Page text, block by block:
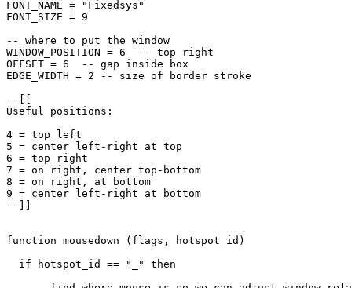
FONT_NAME = "Fixedsys"
FONT_SIZE = 9
-- where to put the window
WINDOW_POSITION = 6  -- top right
OFFSET = 6  -- gap inside box
EDGE_WIDTH = 2 -- size of border stroke
--[[
Useful positions:
4 = top left
5 = center left-right at top
6 = top right
7 = on right, center top-bottom
8 = on right, at bottom
9 = center left-right at bottom
--]]
function mousedown (flags, hotspot_id)
  if hotspot_id == "_" then